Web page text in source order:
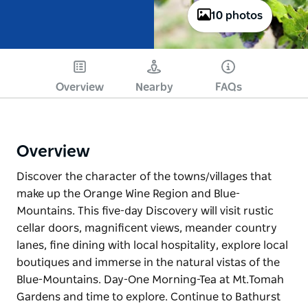
10 photos
Overview Nearby FAQs
Overview
Discover the character of the towns/villages that
make up the Orange Wine Region and Blue-
Mountains. This five-day Discovery will visit rustic
cellar doors, magnificent views, meander country
lanes, fine dining with local hospitality, explore local
boutiques and immerse in the natural vistas of the
Blue-Mountains. Day-One Morning-Tea at Mt.Tomah
Gardens and time to explore. Continue to Bathurst